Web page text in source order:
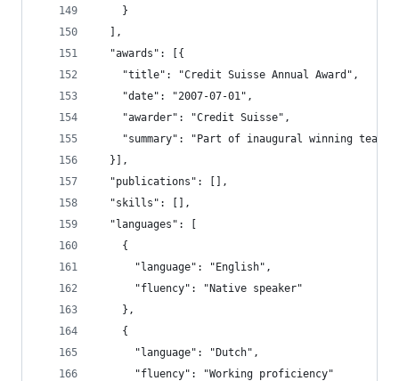
    }
  ],
  "awards": [{
    "title": "Credit Suisse Annual Award",
    "date": "2007-07-01",
    "awarder": "Credit Suisse",
"summary": "Part of inaugural winning team
  }],
  "publications": [],
  "skills": [],
  "languages": [
    {
      "language": "English",
      "fluency": "Native speaker"
    },
    {
      "language": "Dutch",
      "fluency": "Working proficiency"